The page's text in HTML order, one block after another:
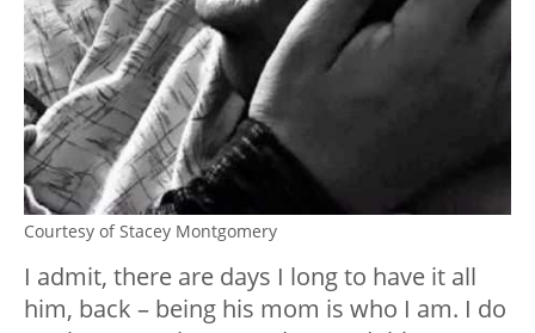
Courtesy of Stacey Montgomery
I admit, there are days I long to have it all
him, back – being his mom is who I am. I do